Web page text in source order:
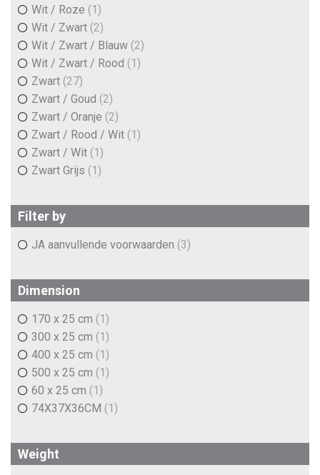
Wit / Roze (1)
Wit / Zwart (2)
Wit / Zwart / Blauw (2)
Wit / Zwart / Rood (1)
Zwart (27)
Zwart / Goud (2)
Zwart / Oranje (2)
Zwart / Rood / Wit (1)
Zwart / Wit (1)
Zwart Grijs (1)
Filter by
JA aanvullende voorwaarden (3)
Dimension
170 x 25 cm (1)
300 x 25 cm (1)
400 x 25 cm (1)
500 x 25 cm (1)
60 x 25 cm (1)
74X37X36CM (1)
Weight